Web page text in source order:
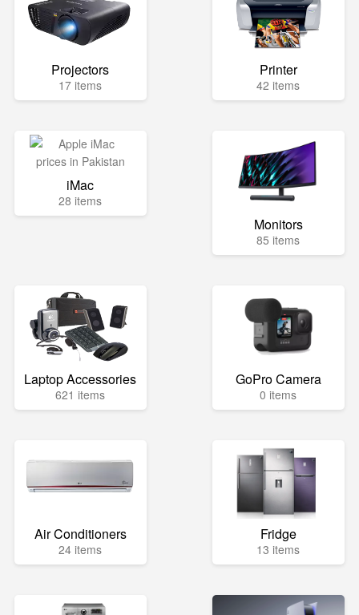
Projectors
17 items
Printer
42 items
iMac
28 items
Monitors
85 items
Laptop Accessories
621 items
GoPro Camera
0 items
Air Conditioners
24 items
Fridge
13 items